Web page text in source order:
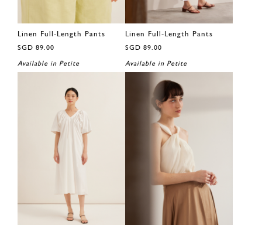
Linen Full-Length Pants
SGD 89.00
Available in Petite
Linen Full-Length Pants
SGD 89.00
Available in Petite